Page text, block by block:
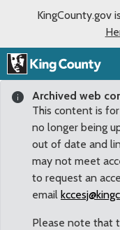
KingCounty.gov
Archived web
This content is
no longer being
out of date and
may not meet
to request an
email
Please note that